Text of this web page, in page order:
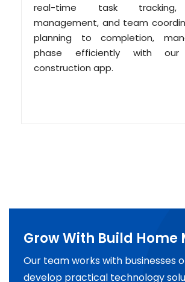
real-time task tracking,
management, and team
planning to completion,
phase efficiently with our
construction app.
Grow With Build Home
Our team works with businesses
develop practical technology